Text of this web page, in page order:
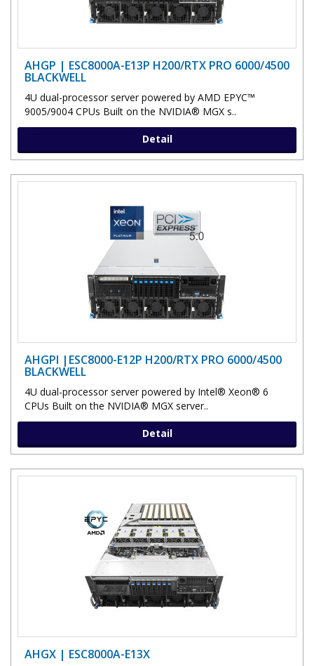
AHGP | ESC8000A-E13P H200/RTX PRO 6000/4500
BLACKWELL
4U dual-processor server powered by AMD EPYC™
9005/9004 CPUs Built on the NVIDIA® MGX s..
Detail
AHGPI |ESC8000-E12P H200/RTX PRO 6000/4500
BLACKWELL
4U dual-processor server powered by Intel® Xeon® 6
CPUs Built on the NVIDIA® MGX server..
Detail
AHGX | ESC8000A-E13X